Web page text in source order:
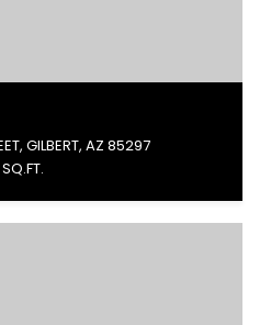
GILBERT, AZ 85297